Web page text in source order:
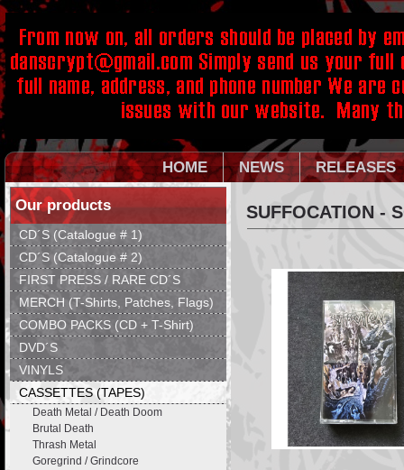
HOME NEWS RELEASES
Our products
CD´S (Catalogue # 1)
CD´S (Catalogue # 2)
FIRST PRESS / RARE CD´S
MERCH (T-Shirts, Patches, Flags)
COMBO PACKS (CD + T-Shirt)
DVD´S
VINYLS
CASSETTES (TAPES)
Death Metal / Death Doom
Brutal Death
Thrash Metal
Goregrind / Grindcore
SUFFOCATION -